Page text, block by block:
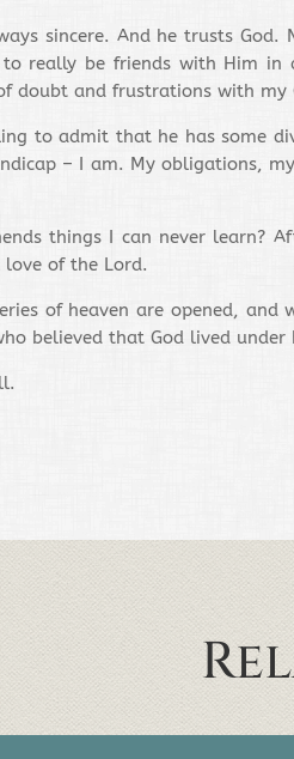
sincere. And he trusts
to really be friends with Him
doubt and frustrations with
to admit that he has some
– I am. My obligations,
things I can never
love of the Lord.
of heaven are opened,
believed that God lived under